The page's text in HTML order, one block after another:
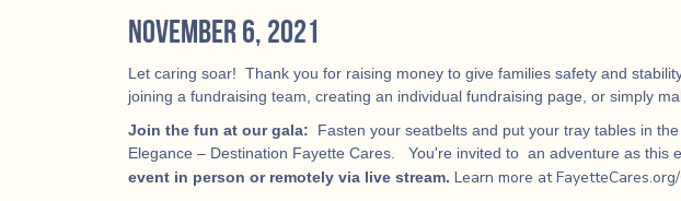
November 6, 2021
Let caring soar! Thank you for raising money to give families safety and
joining a fundraising team, creating an individual fundraising page, or simply
Join the fun at our gala:
Fasten your seatbelts and put your tray tables in
Elegance – Destination Fayette Cares. You're invited to an adventure as this
event in person or remotely via live stream. Learn more at